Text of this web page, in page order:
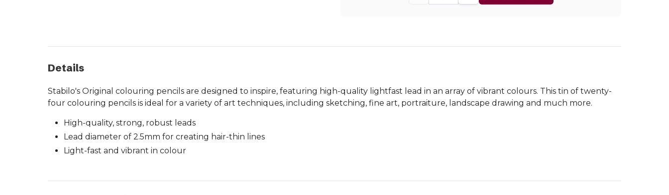
Details
Stabilo's Original colouring pencils are designed to inspire, featuring high-quality lightfast lead in an array of vibrant colours. This tin of twenty-
four colouring pencils is ideal for a variety of art techniques, including sketching, fine art, portraiture, landscape drawing and much more.
High-quality, strong, robust leads
Lead diameter of 2.5mm for creating hair-thin lines
Light-fast and vibrant in colour